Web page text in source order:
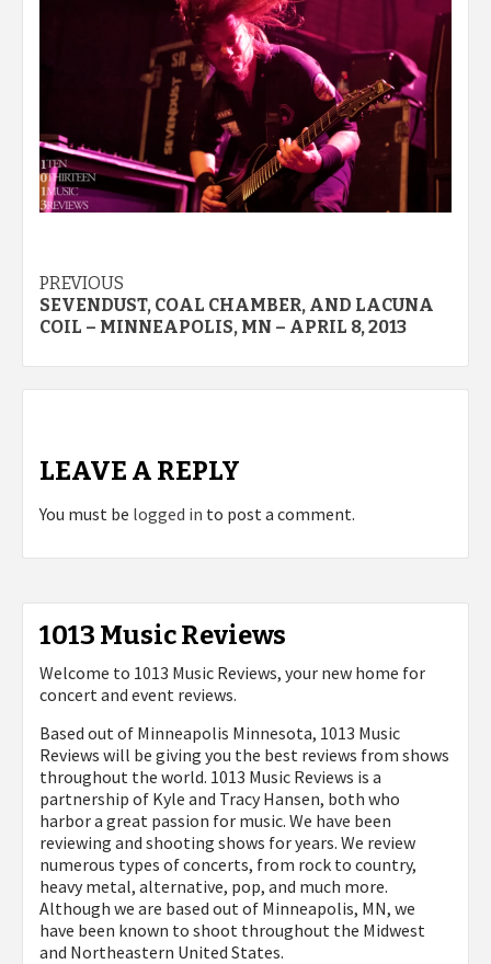
Post
navigation
PREVIOUS
SEVENDUST, COAL CHAMBER, AND LACUNA
COIL – MINNEAPOLIS, MN – APRIL 8, 2013
LEAVE A REPLY
You must be logged in to post a comment.
1013 Music Reviews
Welcome to 1013 Music Reviews, your new home for
concert and event reviews.
Based out of Minneapolis Minnesota, 1013 Music
Reviews will be giving you the best reviews from shows
throughout the world. 1013 Music Reviews is a
partnership of Kyle and Tracy Hansen, both who
harbor a great passion for music. We have been
reviewing and shooting shows for years. We review
numerous types of concerts, from rock to country,
heavy metal, alternative, pop, and much more.
Although we are based out of Minneapolis, MN, we
have been known to shoot throughout the Midwest
and Northeastern United States.